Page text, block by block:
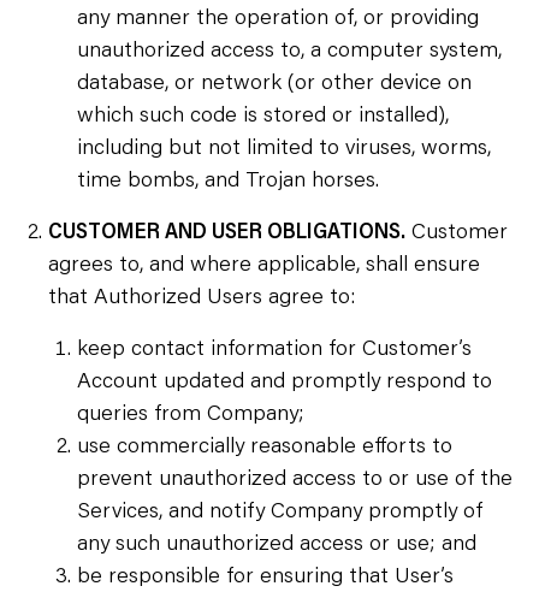
any manner the operation of, or providing
unauthorized access to, a computer system,
database, or network (or other device on
which such code is stored or installed),
including but not limited to viruses, worms,
time bombs, and Trojan horses.
CUSTOMER AND USER OBLIGATIONS. Customer
agrees to, and where applicable, shall ensure
that Authorized Users agree to:
keep contact information for Customer’s
Account updated and promptly respond to
queries from Company;
use commercially reasonable efforts to
prevent unauthorized access to or use of the
Services, and notify Company promptly of
any such unauthorized access or use; and
be responsible for ensuring that User’s